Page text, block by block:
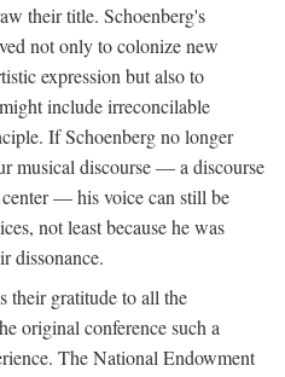
their title. Schoenberg's
not only to colonize new
expression but also to
include irreconcilable
If Schoenberg no longer
musical discourse — a discourse
— his voice can still be
not least because he was
dissonance.
their gratitude to all the
original conference such a
The National Endowment